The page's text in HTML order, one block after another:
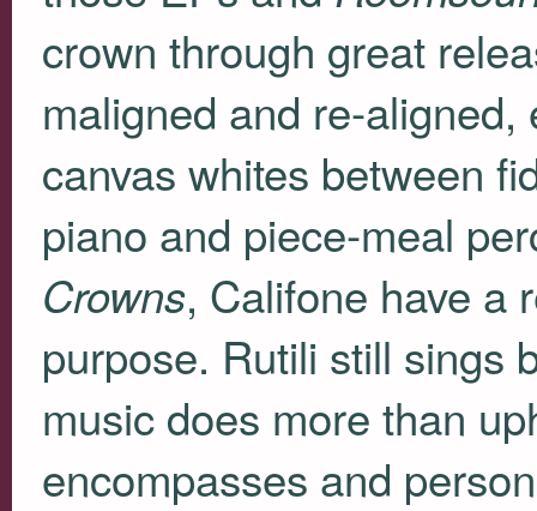
crown through great
maligned and re-
canvas whites between
piano and piece-meal
Crowns, Califone have a
purpose. Rutili still sings
music does more than
encompasses and